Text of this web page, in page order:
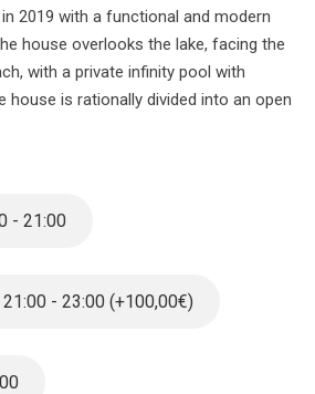
2019 with a functional and modern
house overlooks the lake, facing the
with a private infinity pool with
house is rationally divided into an open
floor with four bedrooms each
to the living area. Garden and infinity
years because of the nice
- 21:00
- 23:00 (+100,00€)